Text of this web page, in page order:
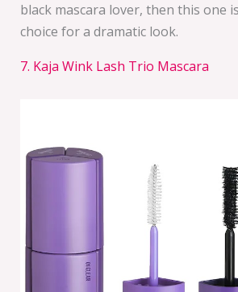
black mascara lover, then this one
choice for a dramatic look.
7. Kaja Wink Lash Trio Mascara